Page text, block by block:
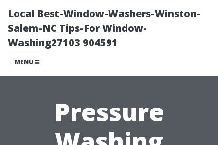
Local Best-Window-Washers-Winston-
Salem-NC Tips-For Window-
Washing27103 904591
MENU
Pressure